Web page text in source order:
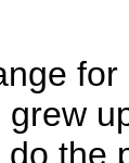
the